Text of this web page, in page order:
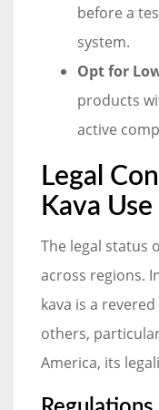
before a
system.
Opt for
products
active
Legal
Kava Use
The legal status
across regions.
kava is a
others,
America, its